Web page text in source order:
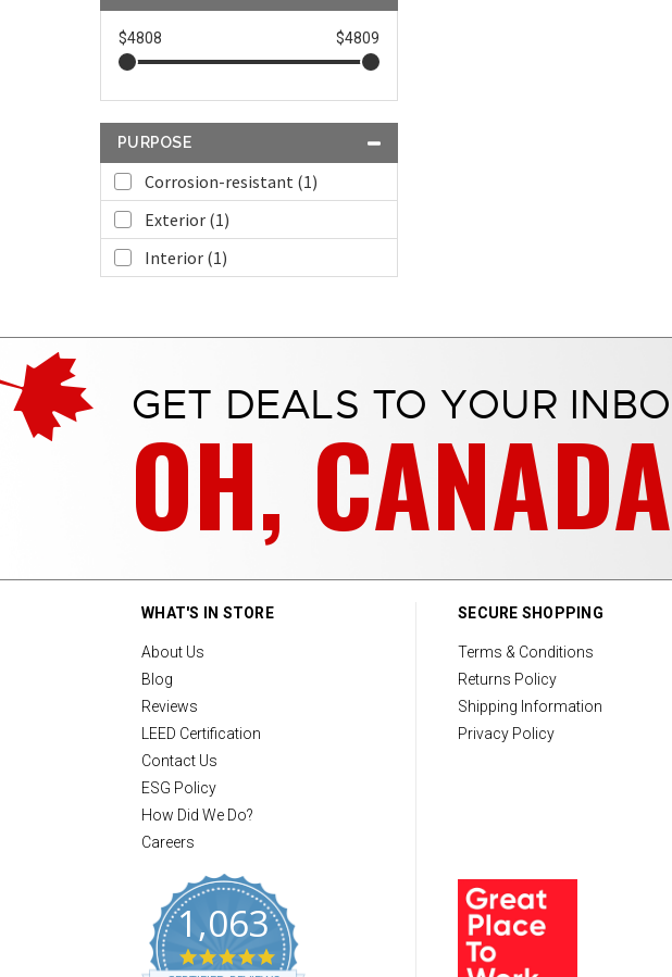
$4808 $4809
PURPOSE
Corrosion-resistant (1)
Exterior (1)
Interior (1)
GET DEALS TO YOUR
OH,
WHAT'S IN STORE
About Us
Blog
Reviews
LEED Certification
Contact Us
ESG Policy
How Did We Do?
Careers
1,063
4
SECURE SHOPPING
Terms & Conditions
Returns Policy
Shipping Information
Privacy Policy